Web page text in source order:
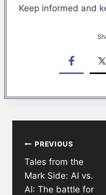
Keep informed and
navigation
PREVIOUS
Tales from the
Mark Side: AI vs.
AI: The battle for